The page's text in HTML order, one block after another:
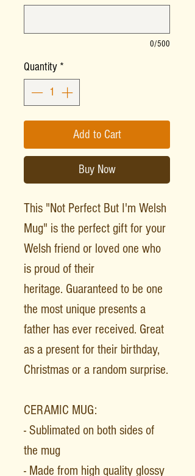
0/500
Quantity *
Add to Cart
Buy Now
This "Not Perfect But I'm Welsh
Mug" is the perfect gift for your
Welsh friend or loved one who
is proud of their
heritage. Guaranteed to be one
the most unique presents a
father has ever received. Great
as a present for their birthday,
Christmas or a random surprise.
CERAMIC MUG:
- Sublimated on both sides of
the mug
- Made from high quality glossy